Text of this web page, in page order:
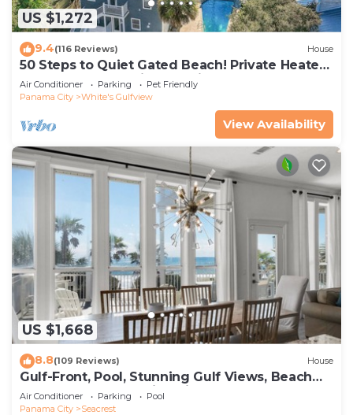
US $1,272
9.4(116 Reviews) House
50 Steps to Quiet Gated Beach! Private Heated
Pool-LOTS of Parking + 6 Bikes!
Air Conditioner Parking
Pet Friendly
Panama City
White's Gulfview
View Availability
US $1,668
8.8(109 Reviews) House
Gulf-Front, Pool, Stunning Gulf Views, Beach
Setup + Free Attraction Tickets!
Air Conditioner Parking
Pool
Panama City
Seacrest